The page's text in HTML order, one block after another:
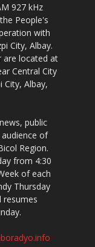
927 kHz
People's
with
City, Albay.
are located at
Central City
City, Albay,
public
of
Region.
from 4:30
of each
Thursday
resumes